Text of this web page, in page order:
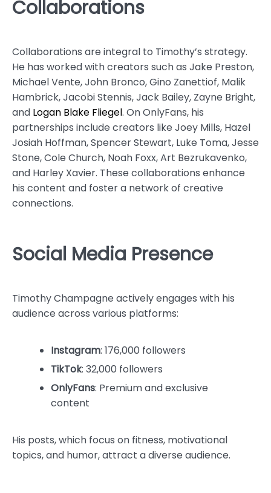
Collaborations
Collaborations are integral to Timothy’s strategy.
He has worked with creators such as Jake Preston,
Michael Vente, John Bronco, Gino Zanettiof, Malik
Hambrick, Jacobi Stennis, Jack Bailey, Zayne Bright,
and Logan Blake Fliegel. On OnlyFans, his
partnerships include creators like Joey Mills, Hazel
Josiah Hoffman, Spencer Stewart, Luke Toma, Jesse
Stone, Cole Church, Noah Foxx, Art Bezrukavenko,
and Harley Xavier. These collaborations enhance
his content and foster a network of creative
connections.
Social Media Presence
Timothy Champagne actively engages with his
audience across various platforms:
Instagram: 176,000 followers
TikTok: 32,000 followers
OnlyFans: Premium and exclusive
content
His posts, which focus on fitness, motivational
topics, and humor, attract a diverse audience.